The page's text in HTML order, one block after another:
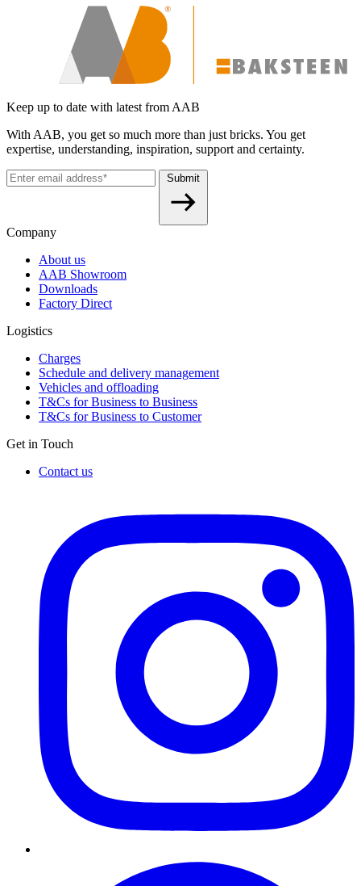
Keep up to date with latest from AAB
With AAB, you get so much more than just bricks. You get
expertise, understanding, inspiration, support and certainty.
Submit
Company
About us
AAB Showroom
Downloads
Factory Direct
Logistics
Charges
Schedule and delivery management
Vehicles and offloading
T&Cs for Business to Business
T&Cs for Business to Customer
Get in Touch
Contact us